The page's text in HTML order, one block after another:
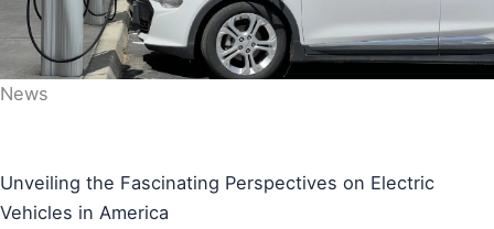
News
Unveiling the Fascinating Perspectives on Electric
Vehicles in America